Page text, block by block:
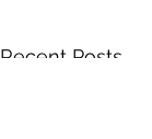
Recent Posts